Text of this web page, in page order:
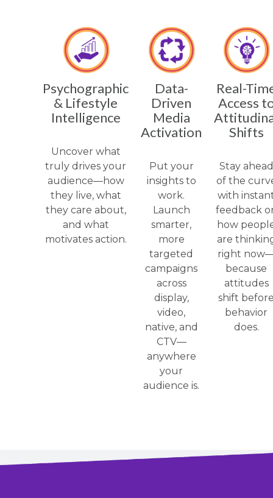
Psychographic
& Lifestyle
Intelligence
Uncover what
truly drives your
audience—how
they live, what
they care about,
and what
motivates action.
Data-
Driven
Media
Activation
Put your
insights to
work.
Launch
smarter,
more
targeted
campaigns
across
display,
video,
native, and
CTV—
anywhere
your
audience is.
Real-
Access
Shifts
Stay ahead
of the
with
feedback
how
are
right
because
attitudes
shift
behavior
does.